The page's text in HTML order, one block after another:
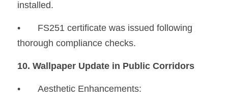
installed.
•
thorough compliance checks.
10. Wallpaper Update in Public Corridors
•	Aesthetic Enhancements: